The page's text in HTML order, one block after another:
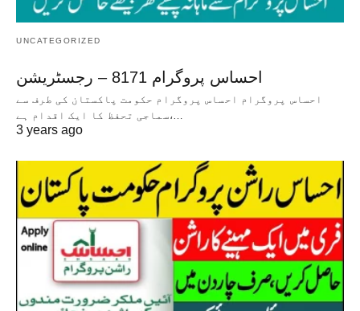
UNCATEGORIZED
احساس پروگرام 8171 – رجسٹریشن
احساس پروگرام احساس پروگرام حکومت پاکستان کی طرف سے
سماجی تحفظ کا ایک اقدام ہے،…
3 years ago